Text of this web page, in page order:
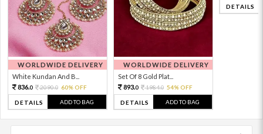
WORLDWIDE DELIVERY
White Kundan And B...
836.0 2090.0 60% OFF
DETAILS ADD TO BAG
WORLDWIDE DELIVERY
Set Of 8 Gold Plat...
893.0 1984.0 54% OFF
DETAILS ADD TO BAG
DETAILS